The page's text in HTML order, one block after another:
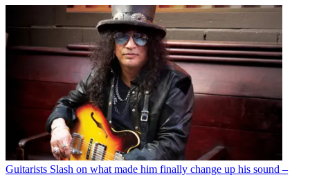
Guitarists Slash on what made him finally change up his sound –